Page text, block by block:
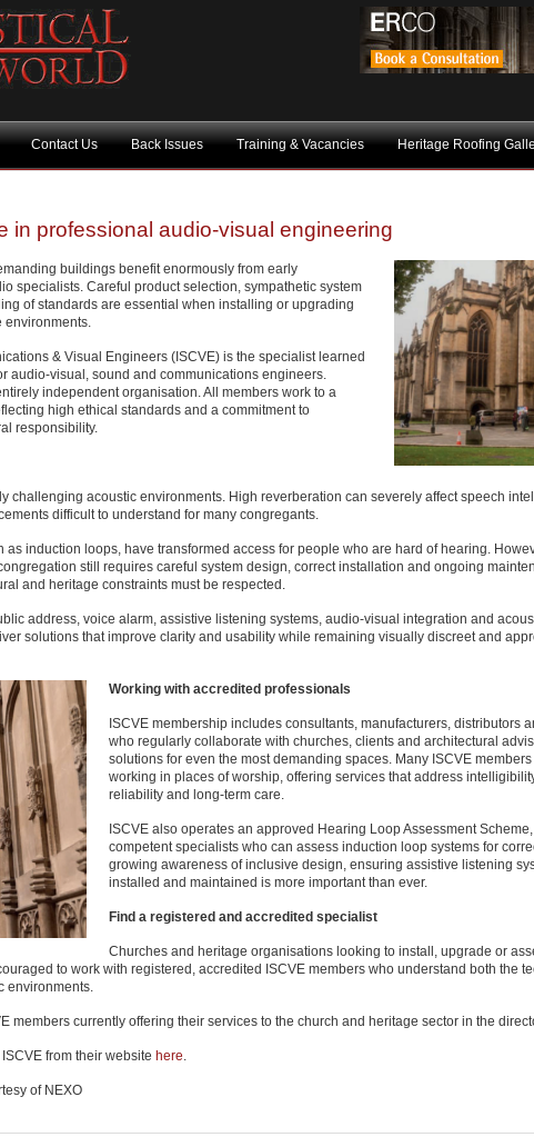
Contact Us Back Issues Training & Vacancies Heritage Roofing
in professional audio-visual engineering
buildings benefit enormously from early
specialists. Careful product selection, sympathetic system
of standards are essential when installing or upgrading
environments.
& Visual Engineers (ISCVE) is the specialist learned
audio-visual, sound and communications engineers.
independent organisation. All members work to a
high ethical standards and a commitment to
responsibility.
challenging acoustic environments. High reverberation can severely affect speech
difficult to understand for many congregants.
as induction loops, have transformed access for people who are hard of hearing.
still requires careful system design, correct installation and ongoing
and heritage constraints must be respected.
address, voice alarm, assistive listening systems, audio-visual integration and
solutions that improve clarity and usability while remaining visually discreet and
Working with accredited professionals
ISCVE membership includes consultants, manufacturers, distributors
who regularly collaborate with churches, clients and architectural
solutions for even the most demanding spaces. Many ISCVE
working in places of worship, offering services that address
reliability and long-term care.
ISCVE also operates an approved Hearing Loop Assessment
competent specialists who can assess induction loop systems for
growing awareness of inclusive design, ensuring assistive listening
installed and maintained is more important than ever.
Find a registered and accredited specialist
Churches and heritage organisations looking to install, upgrade or
to work with registered, accredited ISCVE members who understand both the
environments.
members currently offering their services to the church and heritage sector in the
from their website here.
of NEXO